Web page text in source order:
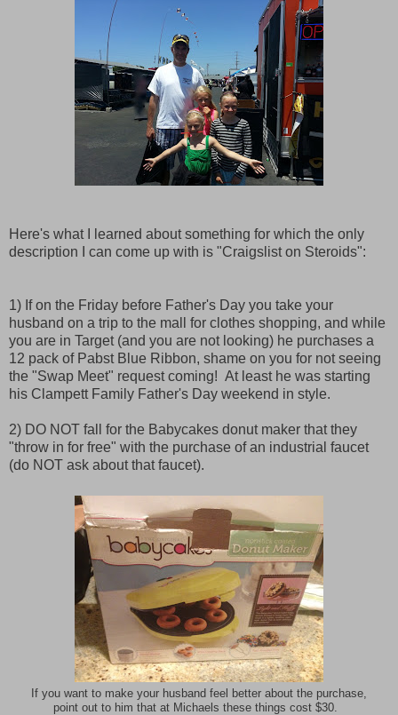
Here's what I learned about something for which the only
description I can come up with is "Craigslist on Steroids":
1) If on the Friday before Father's Day you take your
husband on a trip to the mall for clothes shopping, and while
you are in Target (and you are not looking) he purchases a
12 pack of Pabst Blue Ribbon, shame on you for not seeing
the "Swap Meet" request coming! At least he was starting
his Clampett Family Father's Day weekend in style.
2) DO NOT fall for the Babycakes donut maker that they
"throw in for free" with the purchase of an industrial faucet
(do NOT ask about that faucet).
If you want to make your husband feel better about the purchase,
point out to him that at Michaels these things cost $30.